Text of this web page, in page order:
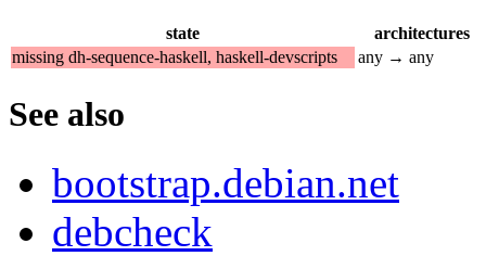
state
architectures
missing dh-sequence-haskell, haskell-devscripts
any → any
See also
bootstrap.debian.net
debcheck